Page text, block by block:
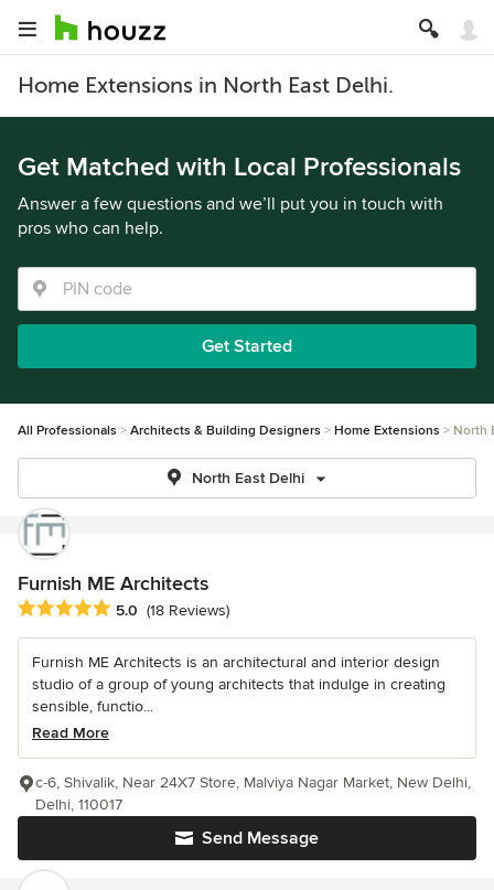
Home Extensions in North East Delhi.
Get Matched with Local Professionals
Answer a few questions and we’ll put you in touch with
pros who can help.
Get Started
All Professionals Architects & Building Designers Home Extensions North
North East Delhi
Furnish ME Architects
Average rating: 5 out of 5 stars
5.0 (18 Reviews)
Furnish ME Architects is an architectural and interior design
studio of a group of young architects that indulge in creating
sensible, functio...
Read More
Send Message
c-6, Shivalik, Near 24X7 Store, Malviya Nagar Market, New Delhi,
Delhi, 110017